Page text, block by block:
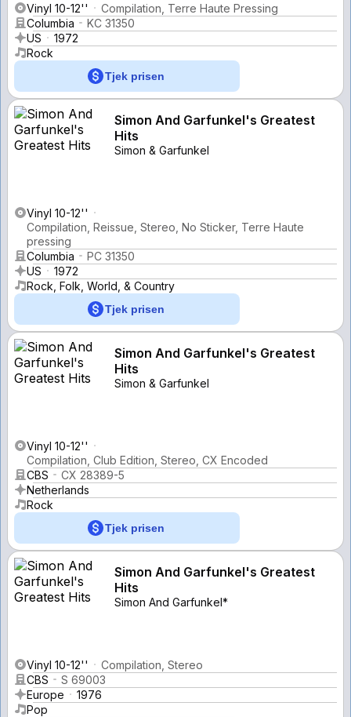
Vinyl 10-12''
Compilation, Terre Haute Pressing
Columbia
KC 31350
US
1972
Rock
Tjek prisen
Simon And Garfunkel's Greatest
Hits
Simon & Garfunkel
Vinyl 10-12''
Compilation, Reissue, Stereo, No Sticker, Terre Haute
pressing
Columbia
PC 31350
US
1972
Rock, Folk, World, & Country
Tjek prisen
Simon And Garfunkel's Greatest
Hits
Simon & Garfunkel
Vinyl 10-12''
Compilation, Club Edition, Stereo, CX Encoded
CBS
CX 28389-5
Netherlands
Rock
Tjek prisen
Simon And Garfunkel's Greatest
Hits
Simon And Garfunkel*
Vinyl 10-12''
Compilation, Stereo
CBS
S 69003
Europe
1976
Pop